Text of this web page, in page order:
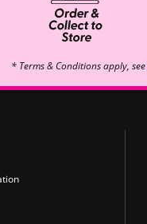
* Terms & Conditions apply, see